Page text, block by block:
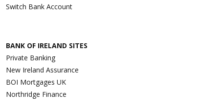
Switch Bank Account
BANK OF IRELAND SITES
Private Banking
New Ireland Assurance
BOI Mortgages UK
Northridge Finance